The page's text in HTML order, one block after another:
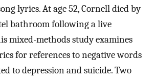
lyrics. At age 52, Cornell died by
bathroom following a live
mixed-methods study examines
for references to negative words
to depression and suicide. Two